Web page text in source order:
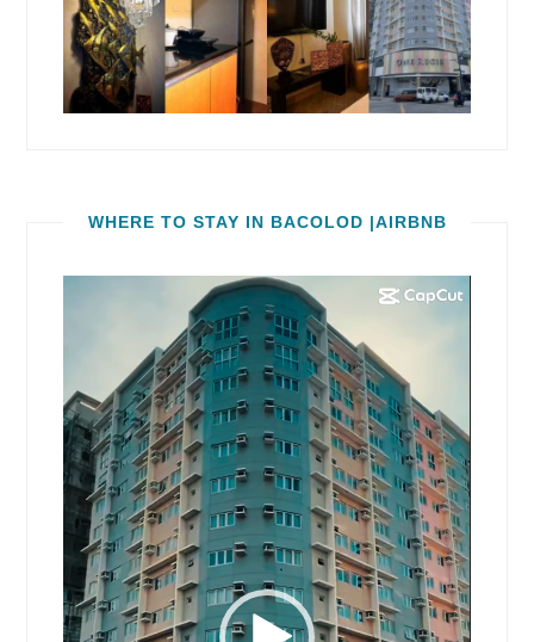
WHERE TO STAY IN BACOLOD |AIRBNB